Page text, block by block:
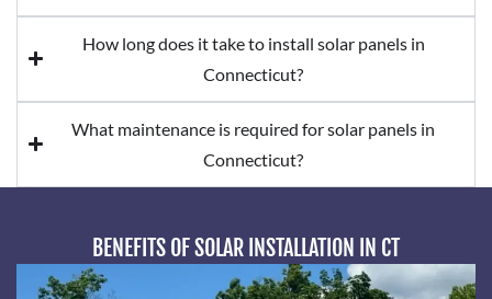
How long does it take to install solar panels in
Connecticut?
What maintenance is required for solar panels in
Connecticut?
BENEFITS OF SOLAR INSTALLATION IN CT